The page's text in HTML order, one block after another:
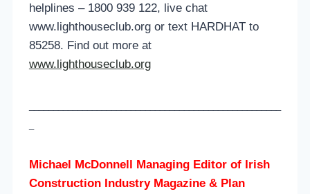
helplines – 1800 939 122, live chat
www.lighthouseclub.org or text HARDHAT to
85258. Find out more at
www.lighthouseclub.org
Michael McDonnell Managing Editor of Irish
Construction Industry Magazine & Plan